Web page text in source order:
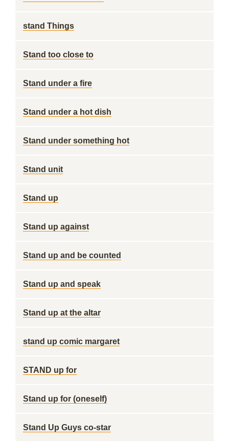
stand Things
Stand too close to
Stand under a fire
Stand under a hot dish
Stand under something hot
Stand unit
Stand up
Stand up against
Stand up and be counted
Stand up and speak
Stand up at the altar
stand up comic margaret
STAND up for
Stand up for (oneself)
Stand Up Guys co-star